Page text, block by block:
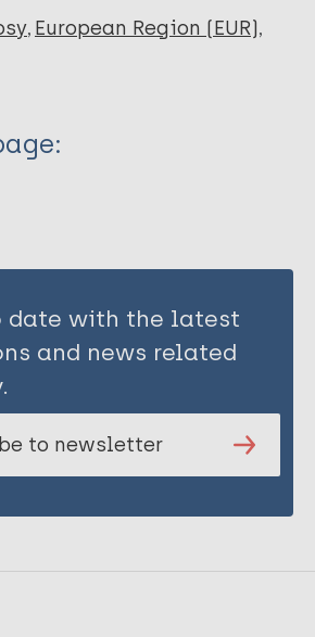
European Region (EUR)
date with the latest
and news related
to newsletter